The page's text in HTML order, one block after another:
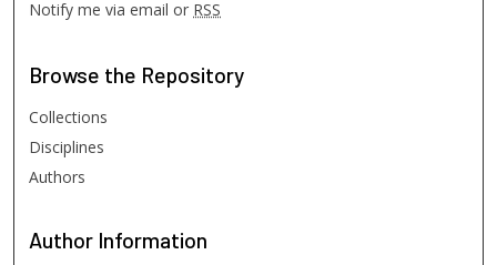
Notify me via email or RSS
Browse the Repository
Collections
Disciplines
Authors
Author Information